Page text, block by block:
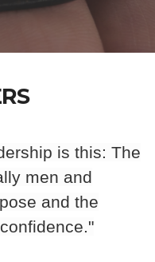
is this: The
men and
and the
"